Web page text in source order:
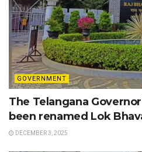
GOVERNMENT
The Telangana
been renamed Lok
DECEMBER 3, 2025